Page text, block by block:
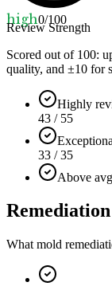
high0/100
Review Strength
Scored out of 100:
quality, and ±10 for
Highly
43 / 55
33 / 35
Above
What mold